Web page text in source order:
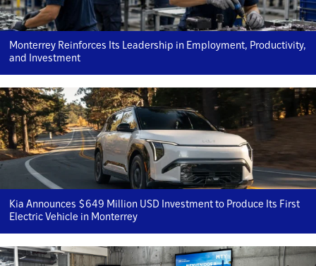
Monterrey Reinforces Its Leadership in Employment, Productivity,
and Investment
Kia Announces $649 Million USD Investment to Produce Its First
Electric Vehicle in Monterrey